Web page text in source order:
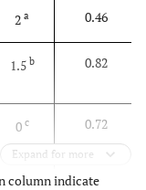
2 a 0.46
1.5 b 0.82
0 c 0.72
Expand for more
column indicate